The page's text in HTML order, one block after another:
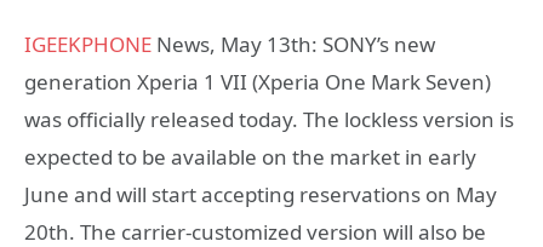
IGEEKPHONE News, May 13th: SONY’s new
generation Xperia 1 VII (Xperia One Mark Seven)
was officially released today. The lockless version is
expected to be available on the market in early
June and will start accepting reservations on May
20th. The carrier-customized version will also be